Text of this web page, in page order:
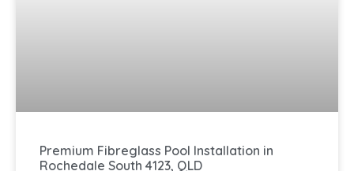
Premium Fibreglass Pool Installation in
Rochedale South 4123, QLD